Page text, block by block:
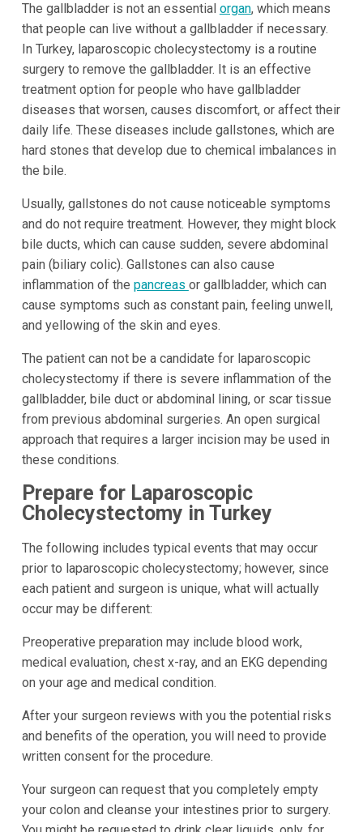
The gallbladder is not an essential organ, which means
that people can live without a gallbladder if necessary.
In Turkey, laparoscopic cholecystectomy is a routine
surgery to remove the gallbladder. It is an effective
treatment option for people who have gallbladder
diseases that worsen, causes discomfort, or affect their
daily life. These diseases include gallstones, which are
hard stones that develop due to chemical imbalances in
the bile.
Usually, gallstones do not cause noticeable symptoms
and do not require treatment. However, they might block
bile ducts, which can cause sudden, severe abdominal
pain (biliary colic). Gallstones can also cause
inflammation of the pancreas or gallbladder, which can
cause symptoms such as constant pain, feeling unwell,
and yellowing of the skin and eyes.
The patient can not be a candidate for laparoscopic
cholecystectomy if there is severe inflammation of the
gallbladder, bile duct or abdominal lining, or scar tissue
from previous abdominal surgeries. An open surgical
approach that requires a larger incision may be used in
these conditions.
Prepare for Laparoscopic
Cholecystectomy in Turkey
The following includes typical events that may occur
prior to laparoscopic cholecystectomy; however, since
each patient and surgeon is unique, what will actually
occur may be different:
Preoperative preparation may include blood work,
medical evaluation, chest x-ray, and an EKG depending
on your age and medical condition.
After your surgeon reviews with you the potential risks
and benefits of the operation, you will need to provide
written consent for the procedure.
Your surgeon can request that you completely empty
your colon and cleanse your intestines prior to surgery.